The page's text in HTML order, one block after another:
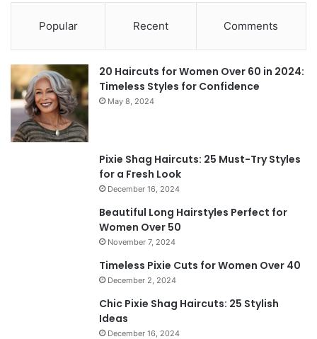
Popular Recent Comments
20 Haircuts for Women Over 60 in 2024:
Timeless Styles for Confidence
May 8, 2024
Pixie Shag Haircuts: 25 Must-Try Styles
for a Fresh Look
December 16, 2024
Beautiful Long Hairstyles Perfect for
Women Over 50
November 7, 2024
Timeless Pixie Cuts for Women Over 40
December 2, 2024
Chic Pixie Shag Haircuts: 25 Stylish
Ideas
December 16, 2024